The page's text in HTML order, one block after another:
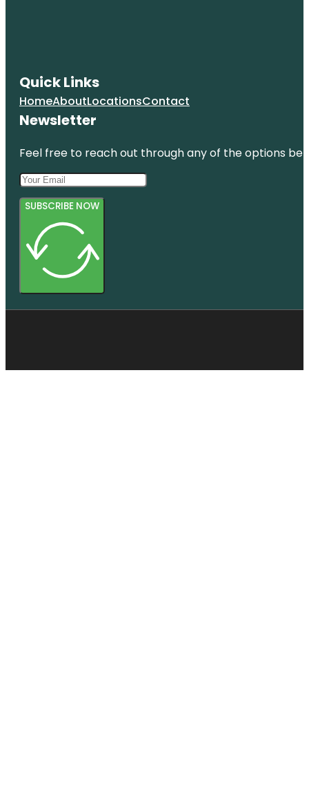
Quick Links
HomeAboutLocationsContact
Newsletter
Feel free to reach out through any of the options
SUBSCRIBE NOW